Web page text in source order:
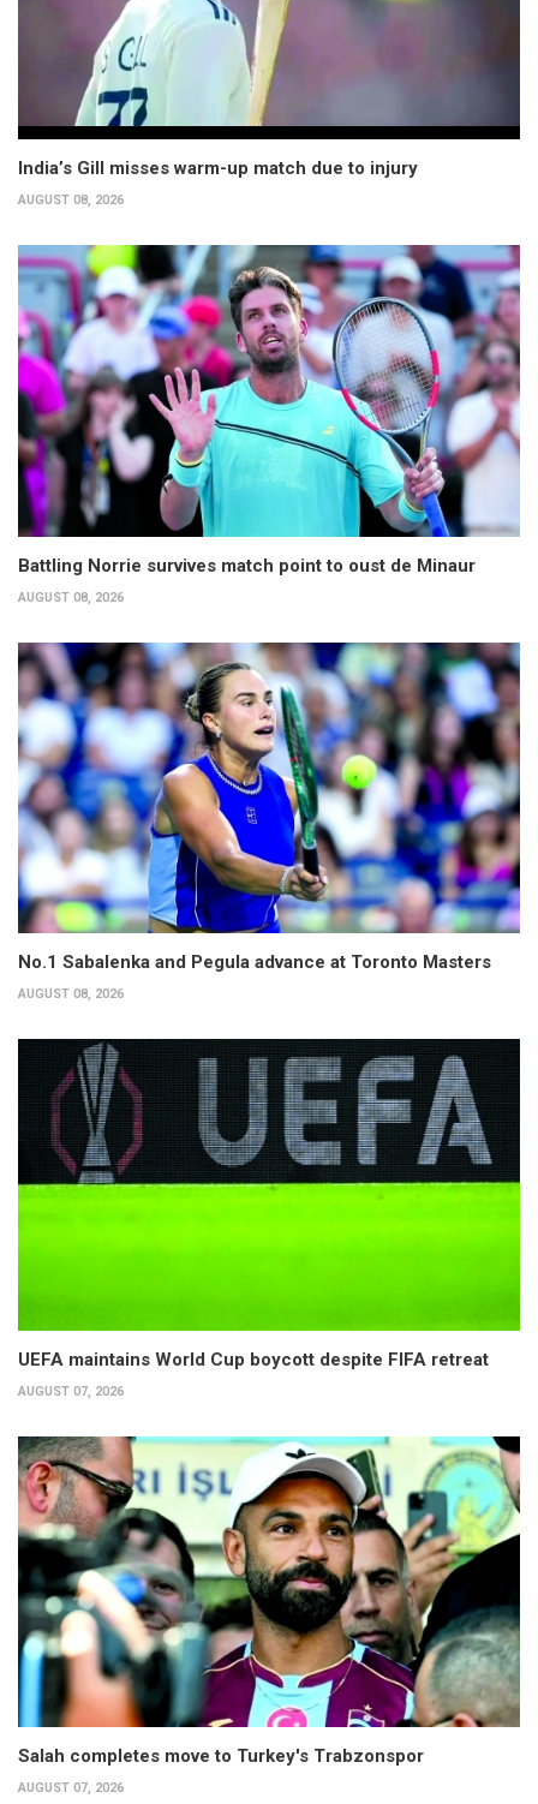
India’s Gill misses warm-up match due to injury
AUGUST 08, 2026
Battling Norrie survives match point to oust de Minaur
AUGUST 08, 2026
No.1 Sabalenka and Pegula advance at Toronto Masters
AUGUST 08, 2026
UEFA maintains World Cup boycott despite FIFA retreat
AUGUST 07, 2026
Salah completes move to Turkey's Trabzonspor
AUGUST 07, 2026